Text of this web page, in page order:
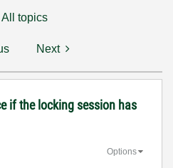
All topics
Next
if the locking session has
Options